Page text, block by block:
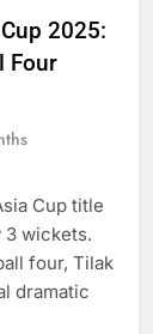
2025:
Four
Cup title
3 wickets.
four, Tilak
dramatic